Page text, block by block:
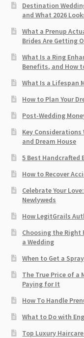
Destination
and What 2026
What a Prenup
Brides Are Getting
What Is a Ring
Benefits, and How
What Is a Lifespan
How to Plan Your
Post-Wedding
Key Considerations
and Dream House
5 Best Handcrafted
How to Recover
Celebrate Your
Newlyweds
How LegitGrails
Choosing the Right
a Wedding
When to Get a
The True Price of a
Paying for It
How To Handle
What to Do with
Top Luxury